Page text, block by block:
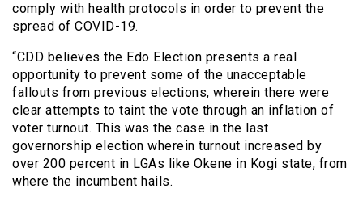
comply with health protocols in order to prevent the
spread of COVID-19.
“CDD believes the Edo Election presents a real
opportunity to prevent some of the unacceptable
fallouts from previous elections, wherein there were
clear attempts to taint the vote through an inflation of
voter turnout. This was the case in the last
governorship election wherein turnout increased by
over 200 percent in LGAs like Okene in Kogi state, from
where the incumbent hails.